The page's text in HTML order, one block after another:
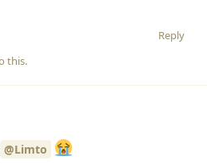
Reply
this.
@Limto